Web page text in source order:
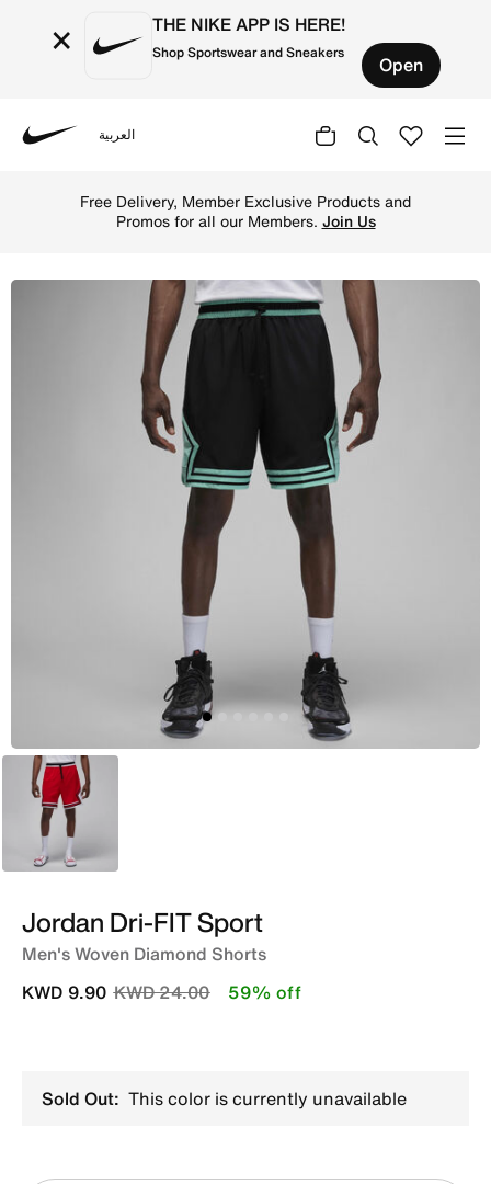
× THE NIKE APP IS HERE!
Shop Sportswear and Sneakers Open
العربية
Free Delivery, Member Exclusive Products and
Promos for all our Members. Join Us
Red
Jordan Dri-FIT Sport
Men's Woven Diamond Shorts
Price reduced from
KWD 24.00to
KWD 9.90 59% off
Sold Out: This color is currently unavailable